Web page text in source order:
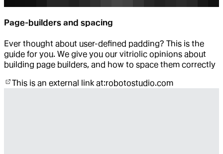
Page-builders and spacing
Ever thought about user-defined padding? This is the
guide for you. We give you our vitriolic opinions about
building page builders, and how to space them correctly
This is an external link at:robotostudio.com